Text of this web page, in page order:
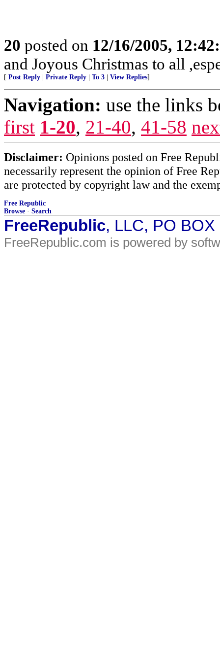
20 posted on 12/16/2005,
and Joyous Christmas to all
[ Post Reply Private Reply To 3 View Replies]
Navigation: use the links
first 1-20, 21-40, 41-58
Disclaimer: Opinions posted on Free
necessarily represent the opinion of Free
are protected by copyright law and the
Free Republic
Browse · Search
FreeRepublic, LLC, PO
FreeRepublic.com is powered by